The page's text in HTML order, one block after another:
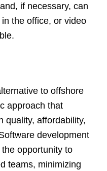
if necessary, can
the office, or video
to offshore
approach that
quality, affordability,
development
opportunity to
teams, minimizing